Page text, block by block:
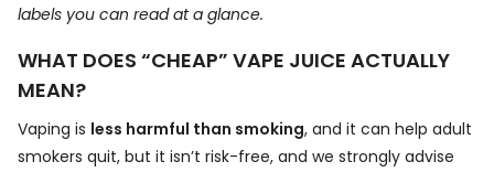
labels you can read at a glance.
WHAT DOES “CHEAP” VAPE JUICE ACTUALLY
MEAN?
Vaping is less harmful than smoking, and it can help adult
smokers quit, but it isn’t risk-free, and we strongly advise